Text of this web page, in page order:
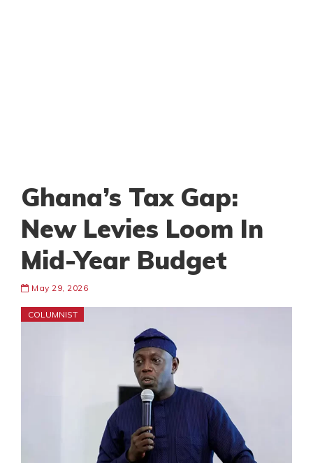
Ghana’s Tax Gap:
New Levies Loom In
Mid-Year Budget
May 29, 2026
COLUMNIST